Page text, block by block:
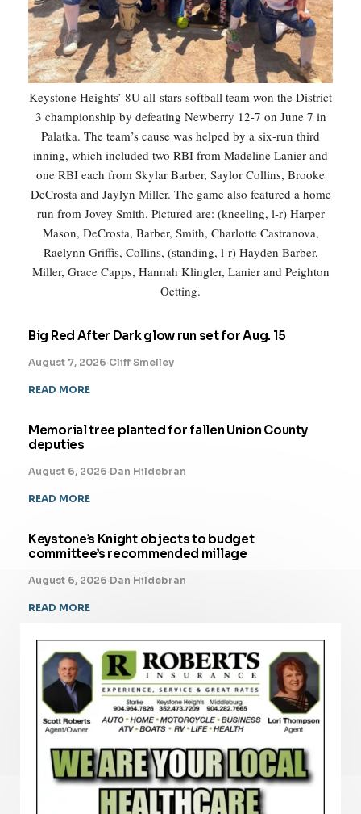
Keystone Heights’ 8U all-stars softball team won the District
3 championship by defeating Newberry 12-7 on June 7 in
Palatka. The team’s cause was helped by a six-run third
inning, which included two RBI from Madeline Lanier and
one RBI each from Skylar Barber, Saylor Collins, Brooke
DeCrosta and Jaylyn Miller. The game also featured a home
run from Jovey Smith. Pictured are: (kneeling, l-r) Harper
Mason, DeCrosta, Barber, Smith, Charlotte Castranova,
Raelynn Griffis, Collins, (standing, l-r) Hayden Barber,
Miller, Grace Capps, Hannah Klingler, Lanier and Peighton
Oetting.
Big Red After Dark glow run set for Aug. 15
August 7, 2026·Cliff Smelley
READ MORE
Memorial tree planted for fallen Union County
deputies
August 6, 2026·Dan Hildebran
READ MORE
Keystone’s Knight objects to budget
committee’s recommended millage
August 6, 2026·Dan Hildebran
READ MORE